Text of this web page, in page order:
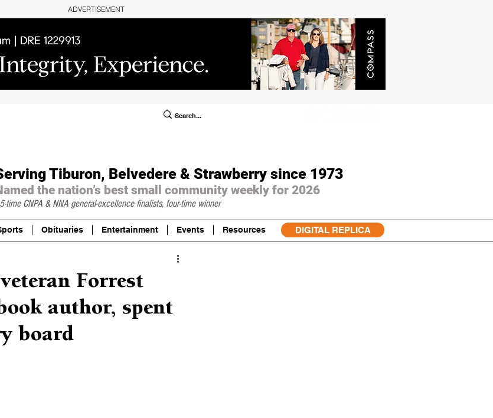
ADVERTISEMENT
Tiburon, Belvedere & Strawberry since 1973
the nation’s best small community weekly for 2026
time CNPA & NNA general-excellence finalists, four-time winner
Obituaries Entertainment Events Resources DIGITAL REPLICA
Forrest
author, spent
board